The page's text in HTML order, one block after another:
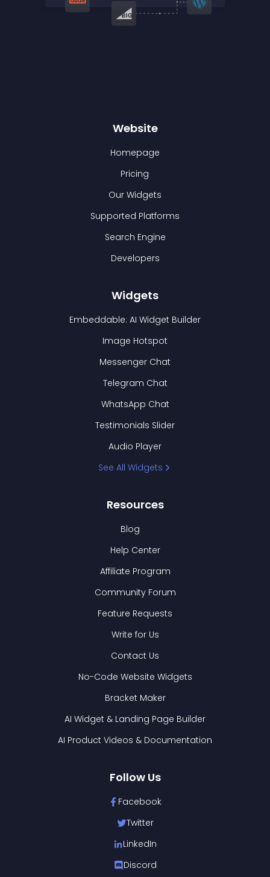
Website
Homepage
Pricing
Our Widgets
Supported Platforms
Search Engine
Developers
Widgets
Embeddable: AI Widget Builder
Image Hotspot
Messenger Chat
Telegram Chat
WhatsApp Chat
Testimonials Slider
Audio Player
See All Widgets
Resources
Blog
Help Center
Affiliate Program
Community Forum
Feature Requests
Write for Us
Contact Us
No-Code Website Widgets
Bracket Maker
AI Widget & Landing Page Builder
AI Product Videos & Documentation
Follow Us
Facebook
Twitter
LinkedIn
Discord